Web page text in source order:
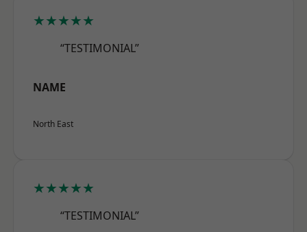
★★★★★
“TESTIMONIAL”
NAME
North East
★★★★★
“TESTIMONIAL”